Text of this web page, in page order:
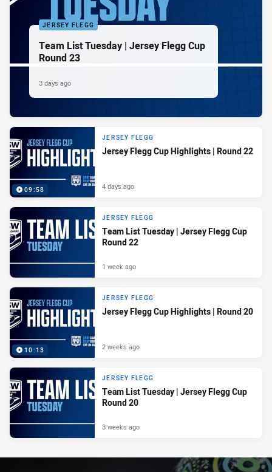
JERSEY FLEGG
Team List Tuesday | Jersey Flegg Cup
Round 23
3 days ago
09:58
JERSEY FLEGG
Jersey Flegg Cup Highlights | Round 22
4 days ago
JERSEY FLEGG
Team List Tuesday | Jersey Flegg Cup
Round 22
1 week ago
10:13
JERSEY FLEGG
Jersey Flegg Cup Highlights | Round 20
2 weeks ago
JERSEY FLEGG
Team List Tuesday | Jersey Flegg Cup
Round 20
3 weeks ago